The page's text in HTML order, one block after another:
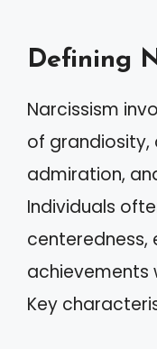
Defining
Narcissism
of grandiosity,
admiration,
Individuals
centeredness,
achievements
Key